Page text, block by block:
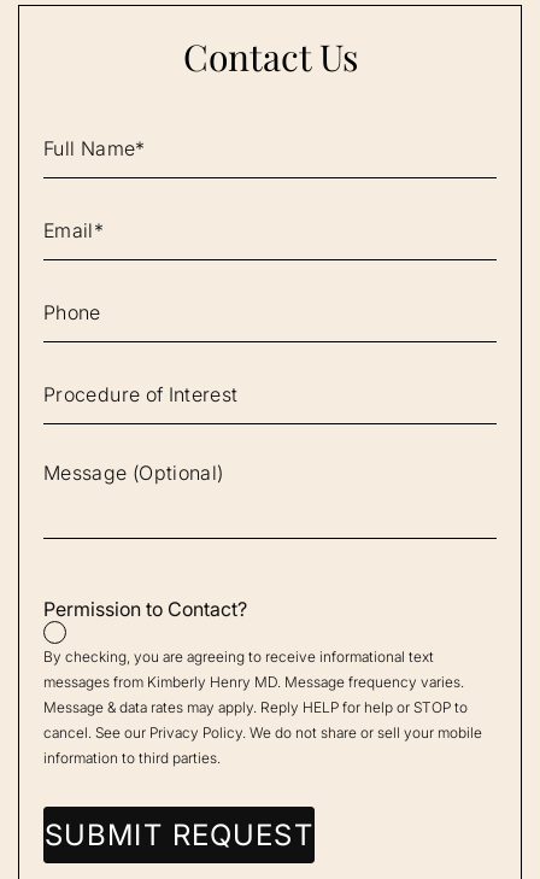
Contact Us
Permission to Contact?
By checking, you are agreeing to receive informational text
messages from Kimberly Henry MD. Message frequency varies.
Message & data rates may apply. Reply HELP for help or STOP to
cancel. See our Privacy Policy . We do not share or sell your mobile
information to third parties.